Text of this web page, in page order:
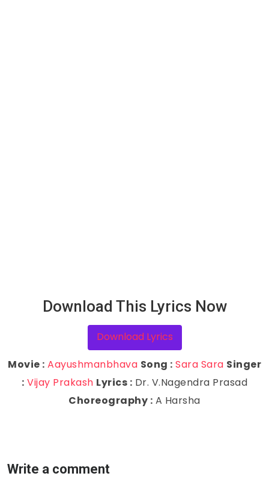
Download This Lyrics Now
Download Lyrics
Movie : Aayushmanbhava Song : Sara Sara Singer
: Vijay Prakash Lyrics : Dr. V.Nagendra Prasad
Choreography : A Harsha
Write a comment